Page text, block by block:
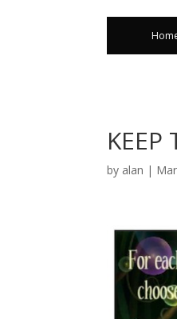
KEEP
by alan |